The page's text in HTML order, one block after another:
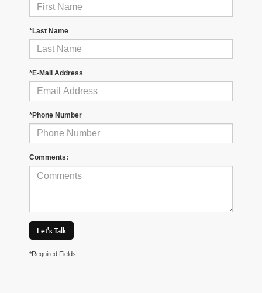
*Last Name
*E-Mail Address
*Phone Number
Comments:
Let's Talk
*Required Fields